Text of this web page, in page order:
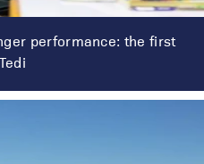
performance: the first